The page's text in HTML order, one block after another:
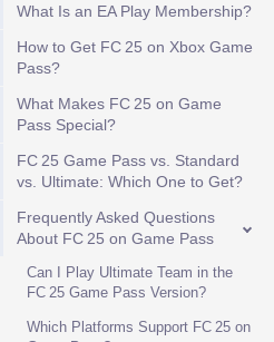
What Is an EA Play Membership?
How to Get FC 25 on Xbox Game
Pass?
What Makes FC 25 on Game
Pass Special?
FC 25 Game Pass vs. Standard
vs. Ultimate: Which One to Get?
Frequently Asked Questions
About FC 25 on Game Pass
Can I Play Ultimate Team in the
FC 25 Game Pass Version?
Which Platforms Support FC 25 on